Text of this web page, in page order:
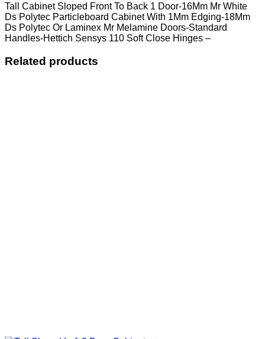
Tall Cabinet Sloped Front To Back 1 Door-16Mm Mr White
Ds Polytec Particleboard Cabinet With 1Mm Edging-18Mm
Ds Polytec Or Laminex Mr Melamine Doors-Standard
Handles-Hettich Sensys 110 Soft Close Hinges –
Related products